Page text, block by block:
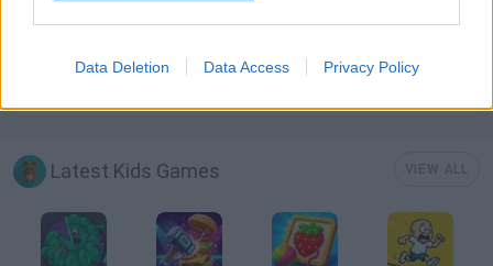
Data Deletion Data Access Privacy Policy
MONSTER GAME
Latest Kids Games